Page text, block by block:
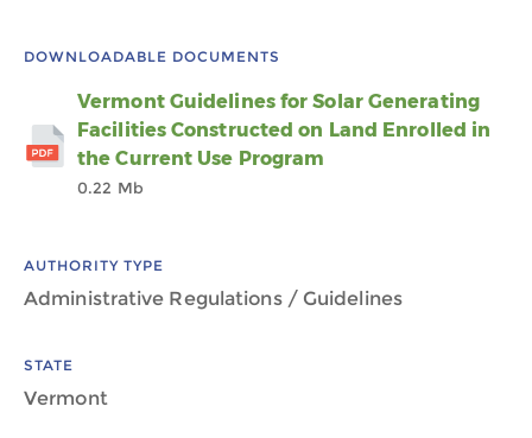
DOWNLOADABLE DOCUMENTS
Vermont Guidelines for Solar Generating
Facilities Constructed on Land Enrolled in
the Current Use Program
0.22 Mb
AUTHORITY TYPE
Administrative Regulations / Guidelines
STATE
Vermont